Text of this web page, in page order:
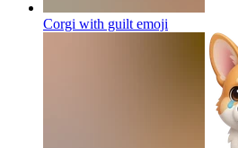
Corgi with guilt emoji